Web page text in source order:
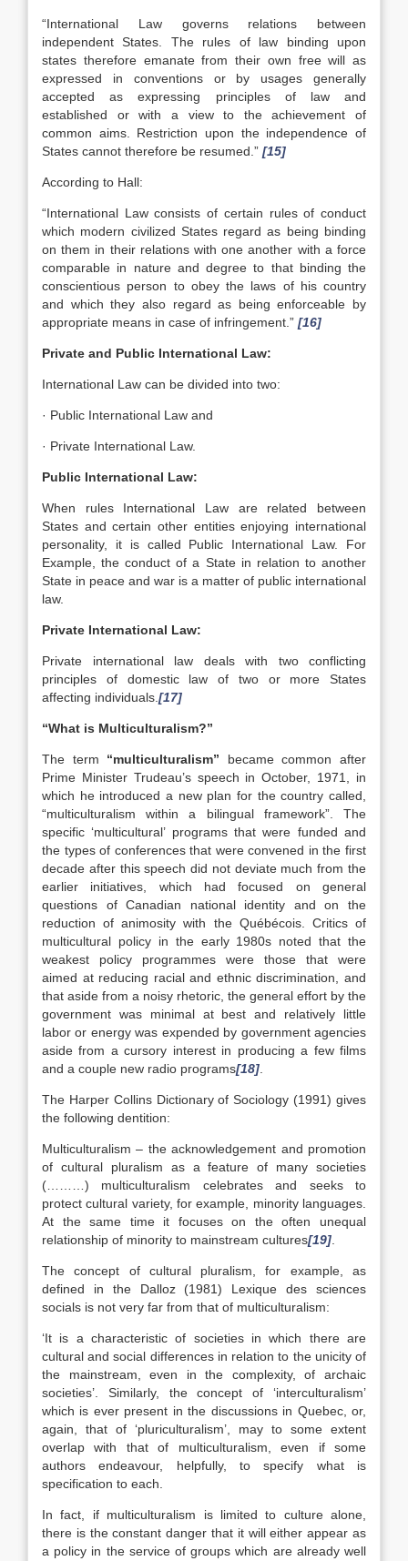
“International Law governs relations between
independent States. The rules of law binding upon
states therefore emanate from their own free will as
expressed in conventions or by usages generally
accepted as expressing principles of law and
established or with a view to the achievement of
common aims. Restriction upon the independence of
States cannot therefore be resumed.” [15]
According to Hall:
“International Law consists of certain rules of conduct
which modern civilized States regard as being binding
on them in their relations with one another with a force
comparable in nature and degree to that binding the
conscientious person to obey the laws of his country
and which they also regard as being enforceable by
appropriate means in case of infringement.” [16]
Private and Public International Law:
International Law can be divided into two:
· Public International Law and
· Private International Law.
Public International Law:
When rules International Law are related between
States and certain other entities enjoying international
personality, it is called Public International Law. For
Example, the conduct of a State in relation to another
State in peace and war is a matter of public international
law.
Private International Law:
Private international law deals with two conflicting
principles of domestic law of two or more States
affecting individuals. [17]
“What is Multiculturalism?”
The term “multiculturalism” became common after
Prime Minister Trudeau’s speech in October, 1971, in
which he introduced a new plan for the country called,
“multiculturalism within a bilingual framework”. The
specific ‘multicultural’ programs that were funded and
the types of conferences that were convened in the first
decade after this speech did not deviate much from the
earlier initiatives, which had focused on general
questions of Canadian national identity and on the
reduction of animosity with the Québécois. Critics of
multicultural policy in the early 1980s noted that the
weakest policy programmes were those that were
aimed at reducing racial and ethnic discrimination, and
that aside from a noisy rhetoric, the general effort by the
government was minimal at best and relatively little
labor or energy was expended by government agencies
aside from a cursory interest in producing a few films
and a couple new radio programs[18]
The Harper Collins Dictionary of Sociology (1991) gives
the following dentition:
Multiculturalism – the acknowledgement and promotion
of cultural pluralism as a feature of many societies
(………) multiculturalism celebrates and seeks to
protect cultural variety, for example, minority languages.
At the same time it focuses on the often unequal
relationship of minority to mainstream cultures[19]
The concept of cultural pluralism, for example, as
defined in the Dalloz (1981) Lexique des sciences
socials is not very far from that of multiculturalism:
‘It is a characteristic of societies in which there are
cultural and social differences in relation to the unicity of
the mainstream, even in the complexity, of archaic
societies’. Similarly, the concept of ‘interculturalism’
which is ever present in the discussions in Quebec, or,
again, that of ‘pluriculturalism’, may to some extent
overlap with that of multiculturalism, even if some
authors endeavour, helpfully, to specify what is
specification to each.
In fact, if multiculturalism is limited to culture alone,
there is the constant danger that it will either appear as
a policy in the service of groups which are already well